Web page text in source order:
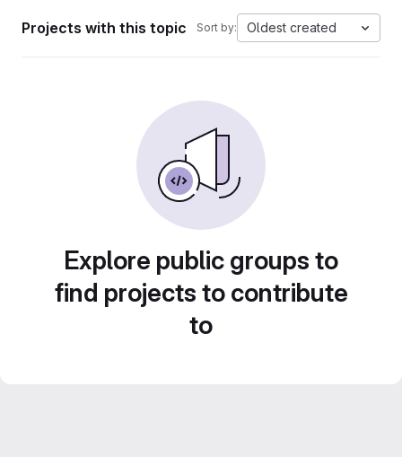
Projects with this topic Sort by: Oldest created
Explore public groups to
find projects to contribute
to